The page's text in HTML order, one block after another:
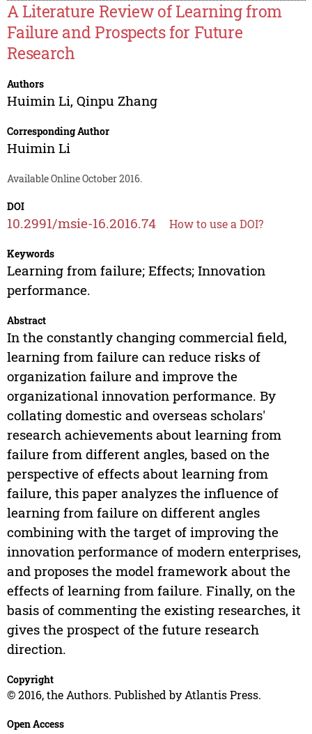
A Literature Review of Learning from
Failure and Prospects for Future
Research
Authors
Huimin Li, Qinpu Zhang
Corresponding Author
Huimin Li
Available Online October 2016.
DOI
10.2991/msie-16.2016.74 How to use a DOI?
Keywords
Learning from failure; Effects; Innovation
performance.
Abstract
In the constantly changing commercial field,
learning from failure can reduce risks of
organization failure and improve the
organizational innovation performance. By
collating domestic and overseas scholars'
research achievements about learning from
failure from different angles, based on the
perspective of effects about learning from
failure, this paper analyzes the influence of
learning from failure on different angles
combining with the target of improving the
innovation performance of modern enterprises,
and proposes the model framework about the
effects of learning from failure. Finally, on the
basis of commenting the existing researches, it
gives the prospect of the future research
direction.
Copyright
© 2016, the Authors. Published by Atlantis Press.
Open Access